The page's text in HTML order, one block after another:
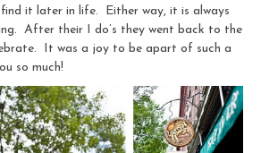
it later in life. Either way, it is always
After their I do’s they went back to the
It was a joy to be apart of such a
so much!